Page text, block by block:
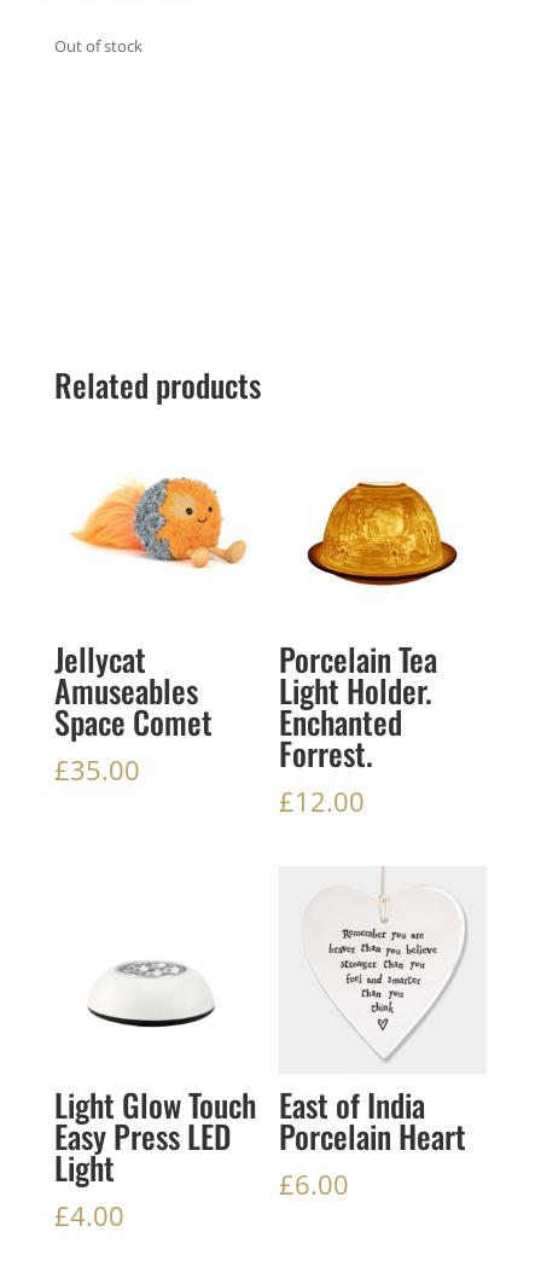
Out of stock
Related products
Jellycat
Amuseables
Space Comet
£35.00
Porcelain Tea
Light Holder.
Enchanted
Forrest.
£12.00
Light Glow Touch
Easy Press LED
Light
£4.00
East of India
Porcelain Heart
£6.00